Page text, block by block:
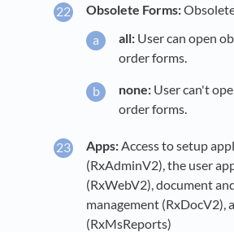
Obsolete Forms:
all: User can open
order forms.
none: User can't
order forms.
Apps: Access to setup
(RxAdminV2), the user
(RxWebV2), document
management (RxDocV2),
(RxMsReports)